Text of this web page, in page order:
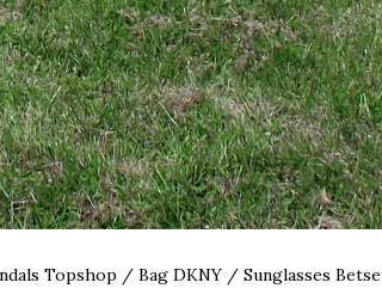
Topshop / Bag DKNY / Sunglasses